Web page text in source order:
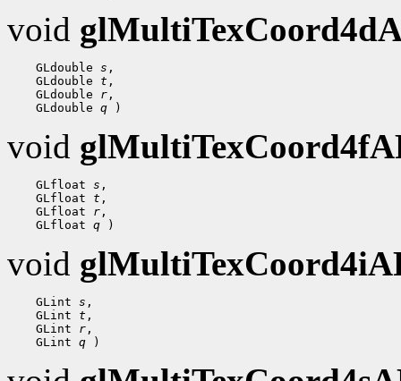
void
GLdouble s ,
GLdouble t ,
GLdouble r ,
GLdouble q
void
GLfloat s ,
GLfloat t ,
GLfloat r ,
GLfloat q
void
GLint s ,
GLint t ,
GLint r ,
GLint q